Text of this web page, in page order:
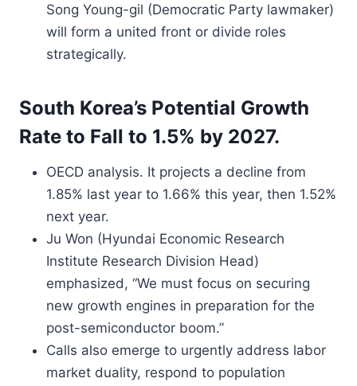
Song Young-gil (Democratic Party lawmaker)
will form a united front or divide roles
strategically.
South Korea’s Potential Growth
Rate to Fall to 1.5% by 2027.
OECD analysis. It projects a decline from
1.85% last year to 1.66% this year, then 1.52%
next year.
Ju Won (Hyundai Economic Research
Institute Research Division Head)
emphasized, “We must focus on securing
new growth engines in preparation for the
post-semiconductor boom.”
Calls also emerge to urgently address labor
market duality, respond to population